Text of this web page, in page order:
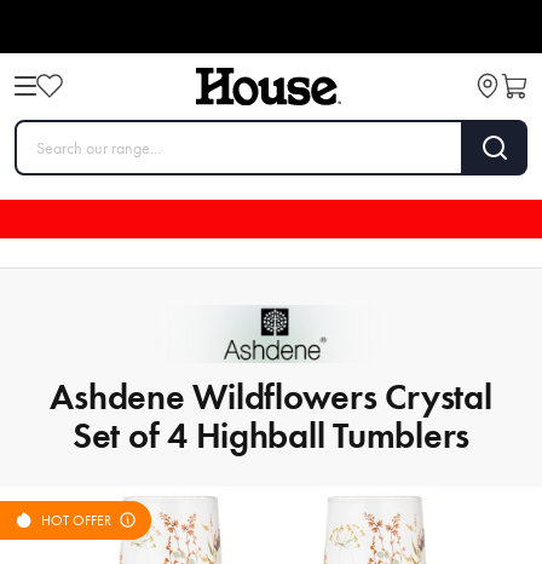
Ashdene Wildflowers Crystal
Set of 4 Highball Tumblers
HOT OFFER